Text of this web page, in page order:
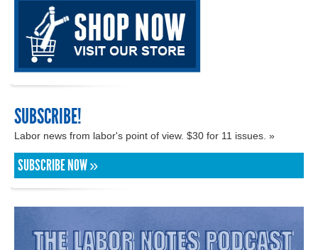
SUBSCRIBE!
Labor news from labor's point of view. $30 for 11 issues. »
SUBSCRIBE NOW »